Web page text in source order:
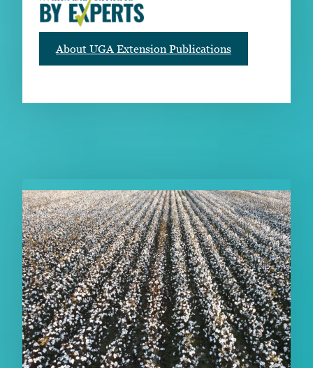
About UGA Extension Publications